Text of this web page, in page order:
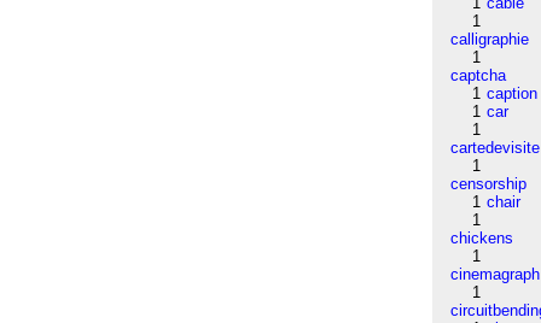
1
calligraphie
1
captcha
1 caption
1 car
1
cartedevisite
1
censorship
1 chair
1
chickens
1
cinemagraph
1